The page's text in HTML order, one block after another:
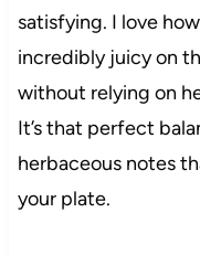
satisfying. I love
incredibly juicy on
without relying on
It’s that perfect
herbaceous notes
your plate.